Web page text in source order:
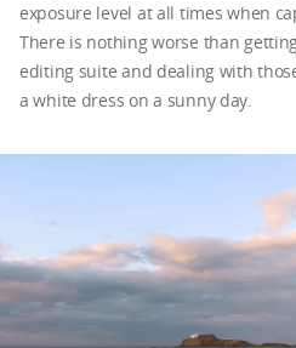
exposure level at all times when
There is nothing worse than
editing suite and dealing with
a white dress on a sunny day.